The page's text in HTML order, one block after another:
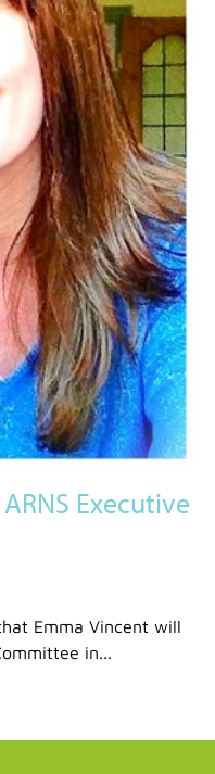
Executive
Emma Vincent will
in...